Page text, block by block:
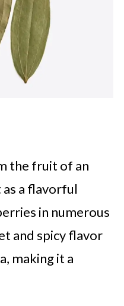
the fruit of an
a flavorful
in numerous
and spicy flavor
making it a